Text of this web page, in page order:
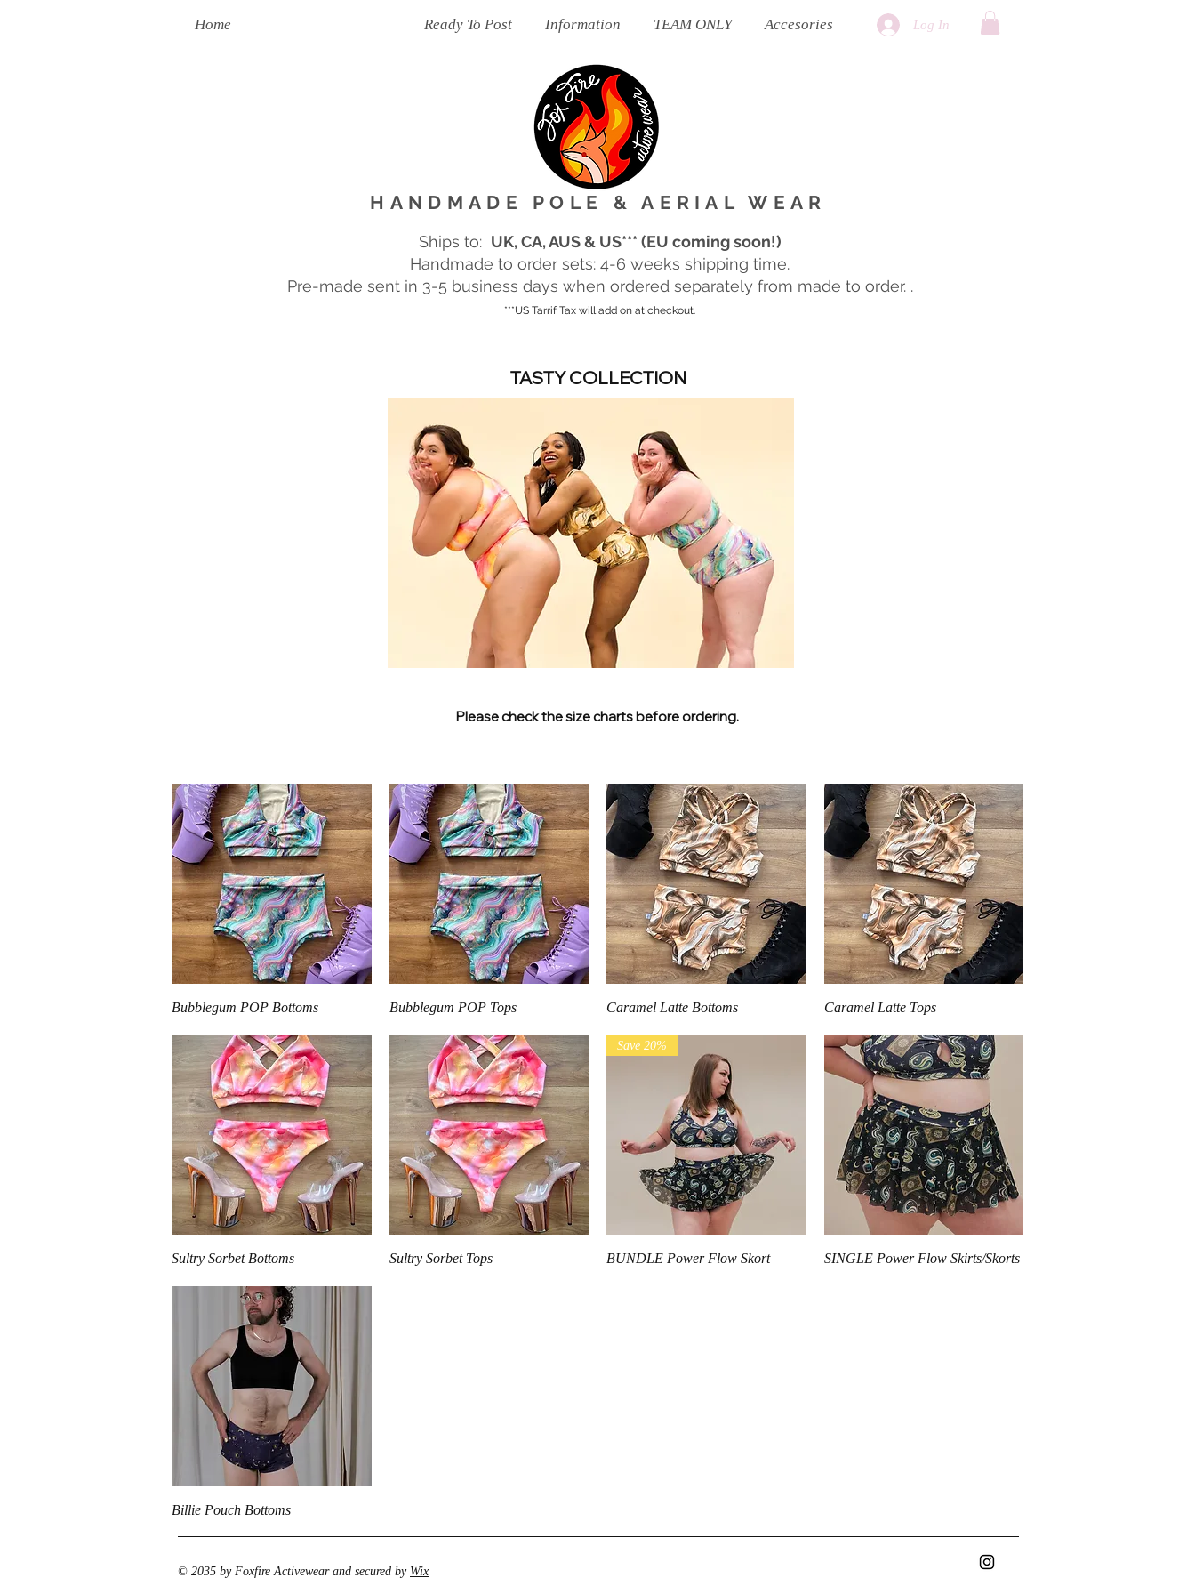
Home Ready To Post Information TEAM ONLY Accesories Log In
HANDMADE POLE & AERIAL WEAR
Ships to: UK, CA, AUS & US*** (EU coming soon!)
Handmade to order sets: 4-6 weeks shipping time.
Pre-made sent in 3-5 business days when ordered separately from made to order. .
***US Tarrif Tax will add on at checkout.
TASTY COLLECTION
Please check the size charts before ordering.
Quick View
Bubblegum POP Bottoms Quick View
Bubblegum POP Tops Quick View
Caramel Latte Bottoms Quick View
Caramel Latte Tops
Quick View
Sultry Sorbet Bottoms Quick View
Sultry Sorbet Tops Quick View
Save 20%
BUNDLE Power Flow Skort Quick View
SINGLE Power Flow Skirts/Skorts
Quick View
Billie Pouch Bottoms
© 2035 by Foxfire Activewear and secured by Wix